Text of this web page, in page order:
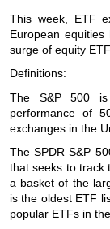
This week, ETF
European
surge of equity
Definitions:
The S&P 500
performance of
exchanges in the
The SPDR S&P
that seeks to track
a basket of the
is the oldest ETF
popular ETFs in